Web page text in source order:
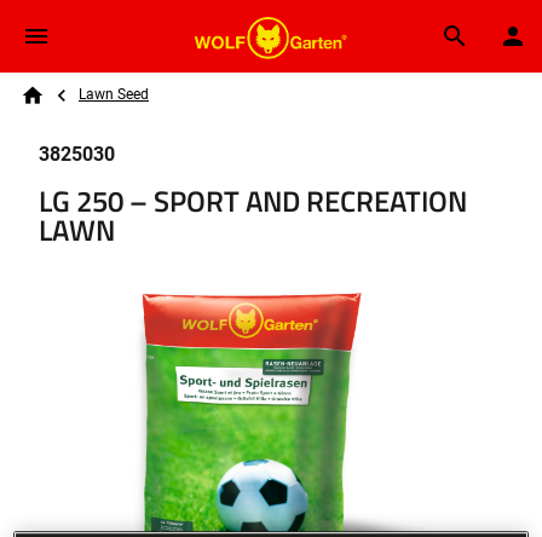
Skip to main content
Search
Breadcrumb
Lawn Seed
3825030
LG 250 – SPORT AND RECREATION
LAWN